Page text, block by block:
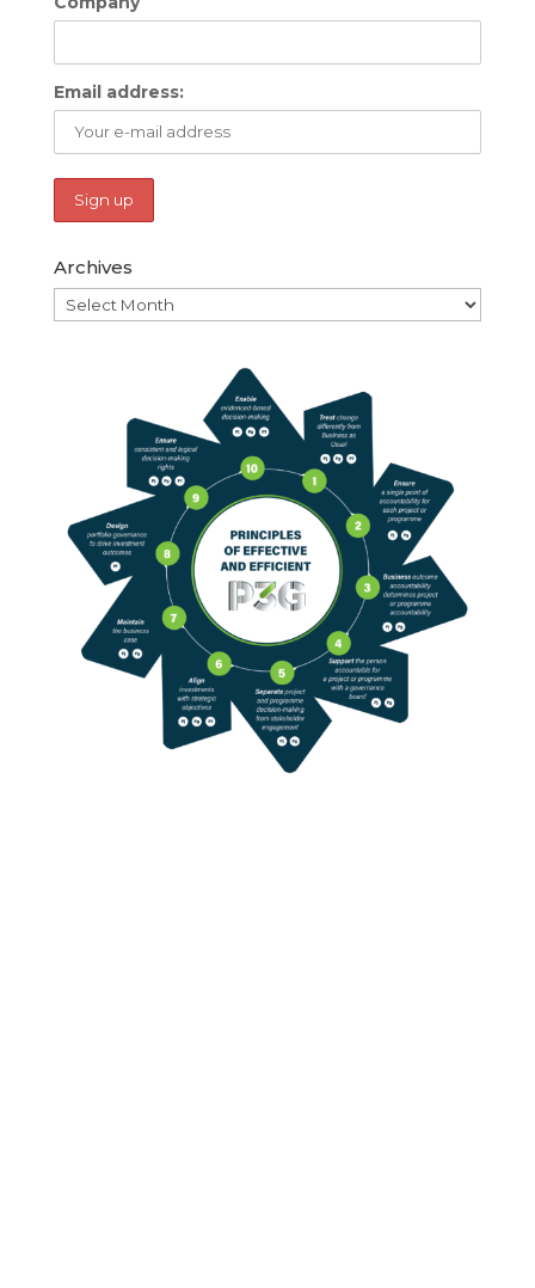
Email address:
Archives
Archives